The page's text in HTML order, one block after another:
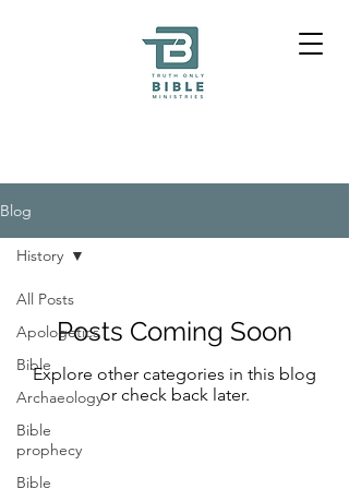
Blog
All Posts
Apologetics
Bible
Archaeology
Bible
prophecy
Bible
History
Posts Coming Soon
Explore other categories in this blog
or check back later.